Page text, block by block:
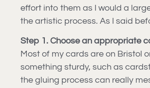
effort into them as I would a
the artistic process. As I said
Step 1. Choose an appropriate
Most of my cards are on Bristol
something sturdy, such as
the gluing process can really